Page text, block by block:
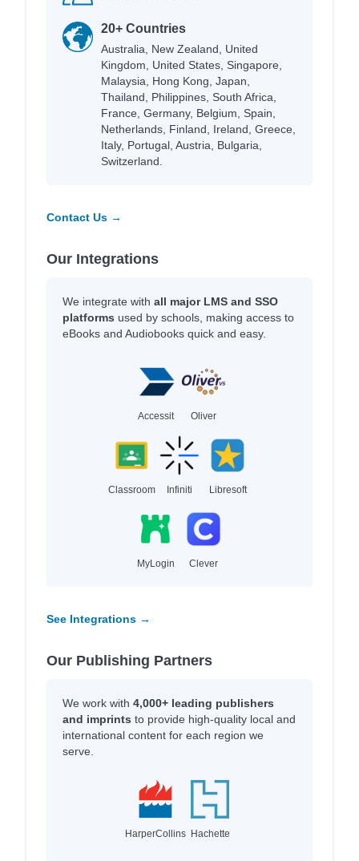
20+ Countries
Australia, New Zealand, United
Kingdom, United States, Singapore,
Malaysia, Hong Kong, Japan,
Thailand, Philippines, South Africa,
France, Germany, Belgium, Spain,
Netherlands, Finland, Ireland, Greece,
Italy, Portugal, Austria, Bulgaria,
Switzerland.
Contact Us →
Our Integrations
We integrate with all major LMS and SSO
platforms used by schools, making access to
eBooks and Audiobooks quick and easy.
Accessit Oliver
Classroom Infiniti Libresoft
MyLogin Clever
See Integrations →
Our Publishing Partners
We work with 4,000+ leading publishers
and imprints to provide high-quality local and
international content for each region we
serve.
HarperCollins Hachette